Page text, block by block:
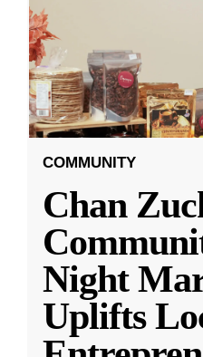
COMMUNITY
Chan
Night
Uplifts